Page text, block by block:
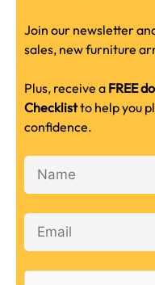
Join our newsletter
sales, new furniture
Plus, receive a FREE
Checklistto help you
confidence.